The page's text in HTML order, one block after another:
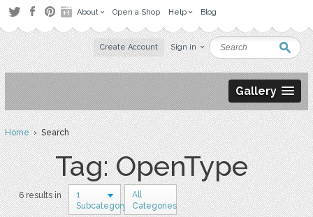
About Open a Shop Help Blog
Create Account Sign in
Gallery
Home› Search
Tag: OpenType
6 results in
1
Subcategory
All
Categories